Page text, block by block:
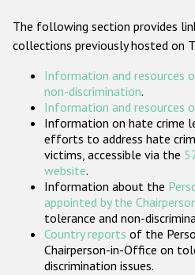
ODIHR's
Participating
The following section provides
collections previously hosted on
Information and resources
non-discrimination.
Information and resources
Information on hate crime
efforts to address hate
victims, accessible via the
website.
Information about the
appointed by the
tolerance and non-
Country reports of the
Chairperson-in-Office on
discrimination issues.